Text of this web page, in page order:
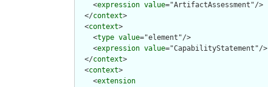
    <
expression value="ArtifactAssessment"/>
  </
context>
  <
context>
    <
type value="element"/>
    <
expression value="CapabilityStatement"/>
  </
context>
  <
context>
    <
extension